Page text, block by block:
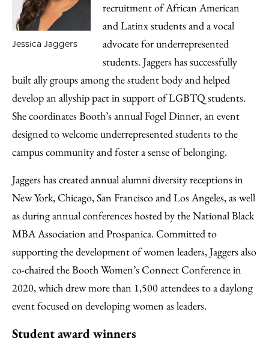
Jessica Jaggers
recruitment of African American
and Latinx students and a vocal
advocate for underrepresented
students. Jaggers has successfully
built ally groups among the student body and helped
develop an allyship pact in support of LGBTQ students.
She coordinates Booth’s annual Fogel Dinner, an event
designed to welcome underrepresented students to the
campus community and foster a sense of belonging.
Jaggers has created annual alumni diversity receptions in
New York, Chicago, San Francisco and Los Angeles, as well
as during annual conferences hosted by the National Black
MBA Association and Prospanica. Committed to
supporting the development of women leaders, Jaggers also
co-chaired the Booth Women’s Connect Conference in
2020, which drew more than 1,500 attendees to a daylong
event focused on developing women as leaders.
Student award winners